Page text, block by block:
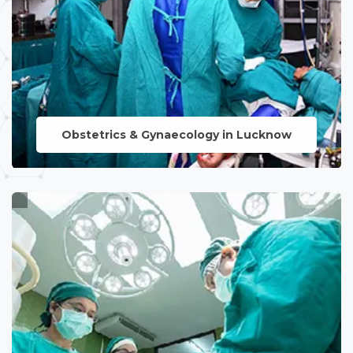
Obstetrics & Gynaecology in Lucknow
LEARN MORE